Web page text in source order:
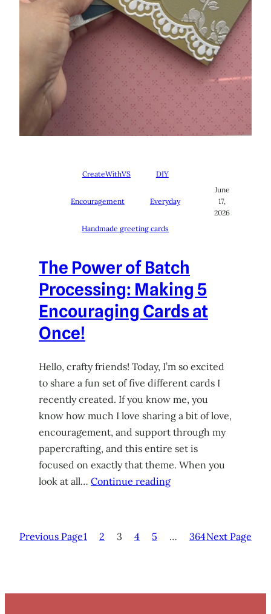
CreateWithVS DIY
Encouragement Everyday
Handmade greeting cards
June
17,
2026
The Power of Batch
Processing: Making 5
Encouraging Cards at
Once!
Hello, crafty friends! Today, I’m so excited
to share a fun set of five different cards I
recently created. If you know me, you
know how much I love sharing a bit of love,
encouragement, and support through my
papercrafting, and this entire set is
focused on exactly that theme. When you
look at all… Continue reading
Previous Page1 2 3 4 5 … 364Next Page